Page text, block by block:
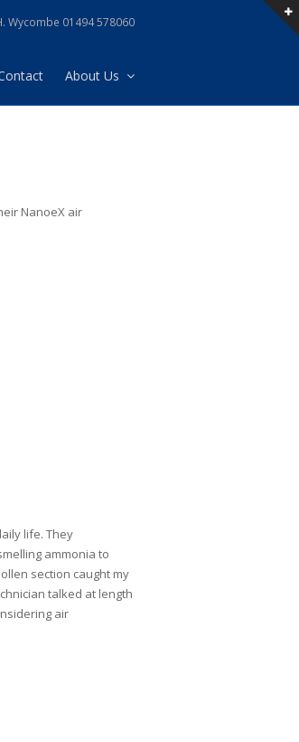
Wycombe 01494 578060
About Us
NanoeX air
life. They
ammonia to
section caught my
talked at length
air